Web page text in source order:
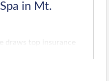
in Mt.
draws top insurance
for unmatched